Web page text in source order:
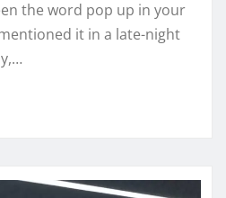
the word pop up in your
it in a late-night